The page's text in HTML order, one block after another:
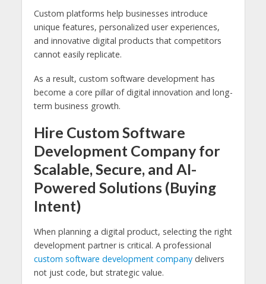
Custom platforms help businesses introduce
unique features, personalized user experiences,
and innovative digital products that competitors
cannot easily replicate.
As a result, custom software development has
become a core pillar of digital innovation and long-
term business growth.
Hire Custom Software
Development Company for
Scalable, Secure, and AI-
Powered Solutions (Buying
Intent)
When planning a digital product, selecting the right
development partner is critical. A professional
custom software development companydelivers
not just code, but strategic value.